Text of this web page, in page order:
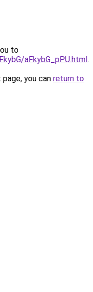
to
aFkybG_pPU.html.
you can return to